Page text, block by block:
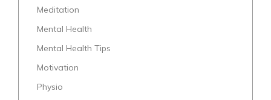
Meditation
Mental Health
Mental Health Tips
Motivation
Physio